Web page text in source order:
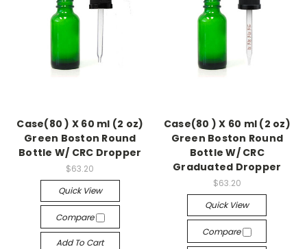
Case(80 ) X 60 ml (2 oz)
Green Boston Round
Bottle W/ CRC Dropper
$63.20
Quick View
Compare
Add To Cart
Case(80 ) X 60 ml (2 oz)
Green Boston Round
Bottle W/ CRC
Graduated Dropper
$63.20
Quick View
Compare